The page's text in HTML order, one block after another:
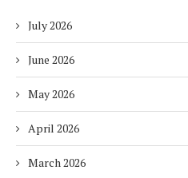
July 2026
June 2026
May 2026
April 2026
March 2026